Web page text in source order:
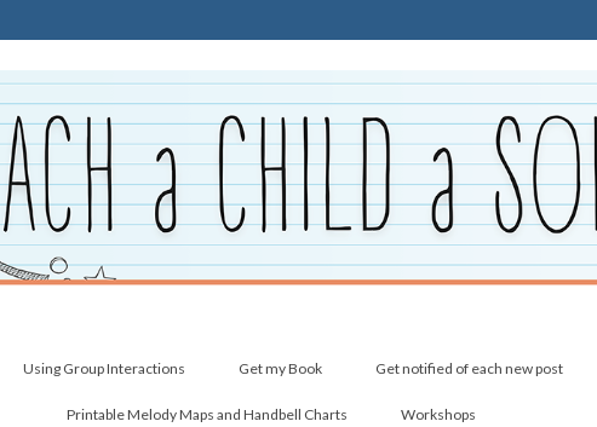
Using Group Interactions Get my Book Get notified of each new post
Printable Melody Maps and Handbell Charts Workshops